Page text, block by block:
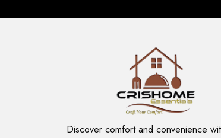
Discover comfort and convenience